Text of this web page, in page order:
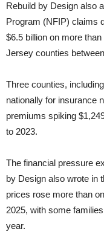
Rebuild by Design also
Program (NFIP) claims
$6.5 billion on more
Jersey counties
Three counties,
nationally for insurance
premiums spiking
to 2023.
The financial pressure
by Design also wrote in
prices rose more than
2025, with some
year.